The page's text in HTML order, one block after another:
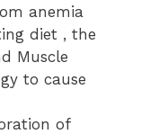
anemia
diet , the
Muscle
to cause
of